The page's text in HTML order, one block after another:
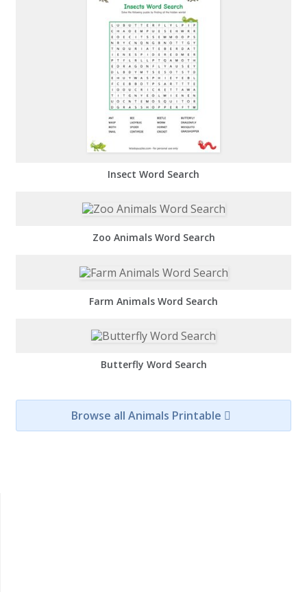
Insect Word Search
Zoo Animals Word Search
Farm Animals Word Search
Butterfly Word Search
Browse all Animals Printable